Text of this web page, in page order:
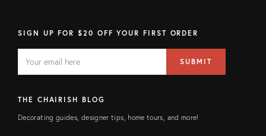
SIGN UP FOR $20 OFF YOUR FIRST ORDER
FIELD
address
SUBMIT
THE CHAIRISH BLOG
Decorating guides, designer tips, home tours, and more!